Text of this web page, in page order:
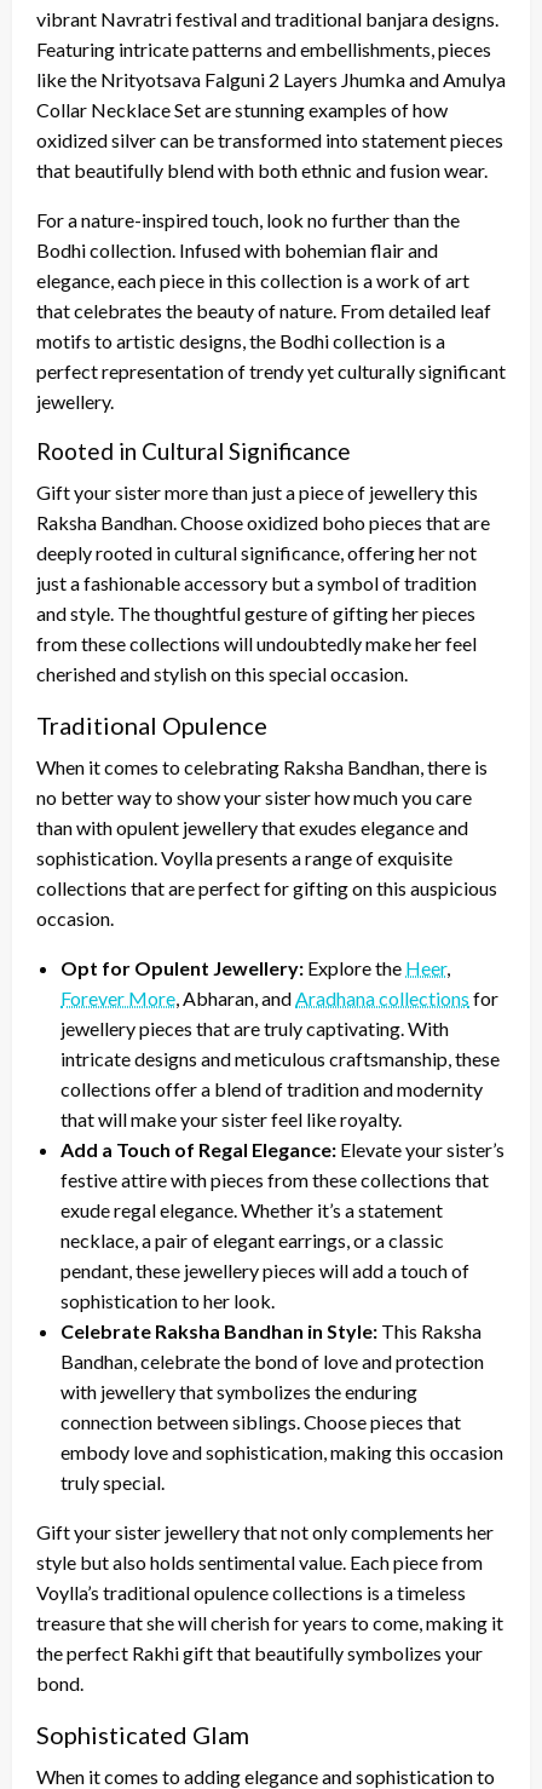
vibrant Navratri festival and traditional banjara designs.
Featuring intricate patterns and embellishments, pieces
like the Nrityotsava Falguni 2 Layers Jhumka and Amulya
Collar Necklace Set are stunning examples of how
oxidized silver can be transformed into statement pieces
that beautifully blend with both ethnic and fusion wear.
For a nature-inspired touch, look no further than the
Bodhi collection. Infused with bohemian flair and
elegance, each piece in this collection is a work of art
that celebrates the beauty of nature. From detailed leaf
motifs to artistic designs, the Bodhi collection is a
perfect representation of trendy yet culturally significant
jewellery.
Rooted in Cultural Significance
Gift your sister more than just a piece of jewellery this
Raksha Bandhan. Choose oxidized boho pieces that are
deeply rooted in cultural significance, offering her not
just a fashionable accessory but a symbol of tradition
and style. The thoughtful gesture of gifting her pieces
from these collections will undoubtedly make her feel
cherished and stylish on this special occasion.
Traditional Opulence
When it comes to celebrating Raksha Bandhan, there is
no better way to show your sister how much you care
than with opulent jewellery that exudes elegance and
sophistication. Voylla presents a range of exquisite
collections that are perfect for gifting on this auspicious
occasion.
Opt for Opulent Jewellery: Explore the Heer,
Forever More , Abharan, and Aradhana collections for
jewellery pieces that are truly captivating. With
intricate designs and meticulous craftsmanship, these
collections offer a blend of tradition and modernity
that will make your sister feel like royalty.
Add a Touch of Regal Elegance: Elevate your sister’s
festive attire with pieces from these collections that
exude regal elegance. Whether it’s a statement
necklace, a pair of elegant earrings, or a classic
pendant, these jewellery pieces will add a touch of
sophistication to her look.
Celebrate Raksha Bandhan in Style: This Raksha
Bandhan, celebrate the bond of love and protection
with jewellery that symbolizes the enduring
connection between siblings. Choose pieces that
embody love and sophistication, making this occasion
truly special.
Gift your sister jewellery that not only complements her
style but also holds sentimental value. Each piece from
Voylla’s traditional opulence collections is a timeless
treasure that she will cherish for years to come, making it
the perfect Rakhi gift that beautifully symbolizes your
bond.
Sophisticated Glam
When it comes to adding elegance and sophistication to